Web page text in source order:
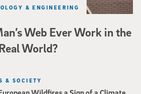
Web Ever Work in the
World?
& ENGINEERING
& SOCIETY